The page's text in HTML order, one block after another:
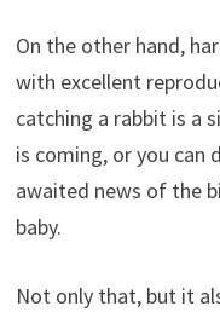
On the other hand,
with excellent
catching a rabbit is a
is coming, or you can
awaited news of the
baby.
Not only that, but it